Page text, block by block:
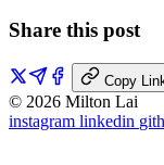
Share this post
Copy
© 2026 Milton Lai
instagram linkedin